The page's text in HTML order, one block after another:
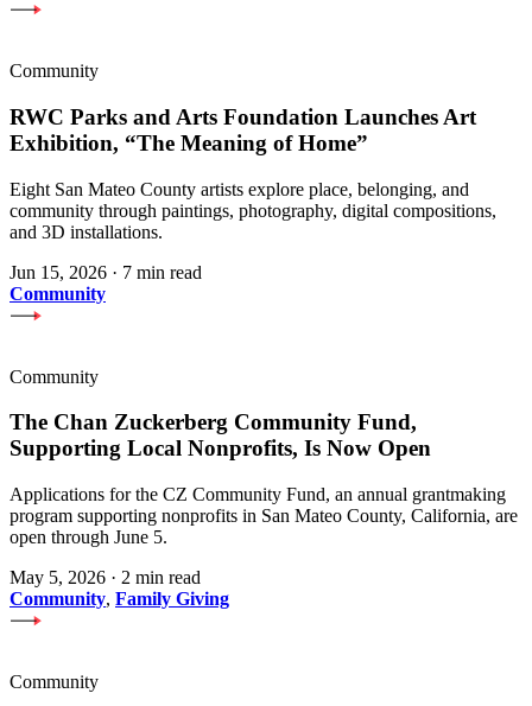
Community
RWC Parks and Arts Foundation Launches Art
Exhibition, “The Meaning of Home”
Eight San Mateo County artists explore place, belonging, and
community through paintings, photography, digital compositions,
and 3D installations.
Jun 15, 2026 · 7 min read
Community
Community
The Chan Zuckerberg Community Fund,
Supporting Local Nonprofits, Is Now Open
Applications for the CZ Community Fund, an annual grantmaking
program supporting nonprofits in San Mateo County, California, are
open through June 5.
May 5, 2026 · 2 min read
Community, Family Giving
Community